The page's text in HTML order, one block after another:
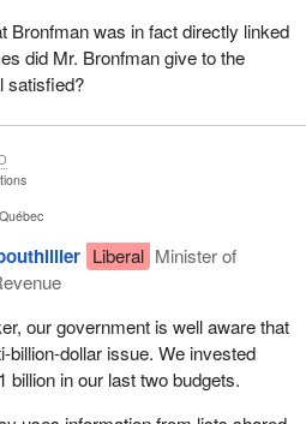
Bronfman was in fact directly linked
did Mr. Bronfman give to the
satisfied?
Québec
Liberal Minister of
our government is well aware that
billion-dollar issue. We invested
billion in our last two budgets.